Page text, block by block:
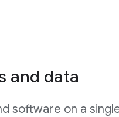
and data
software on a